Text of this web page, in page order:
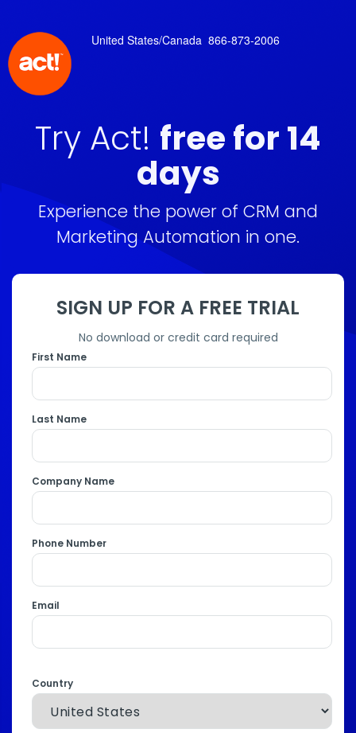
United States/Canada 866-873-2006
Try Act! free for 14
days
Experience the power of CRM and
Marketing Automation in one.
SIGN UP FOR A FREE TRIAL
No download or credit card required
First Name
Last Name
Company Name
Phone Number
Email
Country